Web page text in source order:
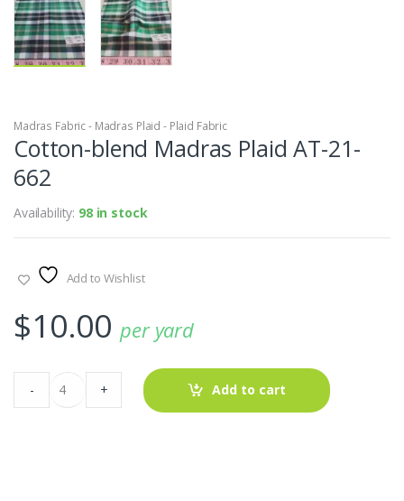
Madras Fabric - Madras Plaid - Plaid Fabric
Cotton-blend Madras Plaid AT-21-
662
Availability: 98 in stock
Add to Wishlist
$10.00 per yard
Cotton-
blend
Madras
- + Add to cart